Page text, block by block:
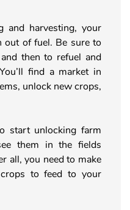
harvesting, your
out of fuel. Be sure to
then to refuel and
find a market in
unlock new crops,
start unlocking farm
them in the fields
all, you need to make
to feed to your